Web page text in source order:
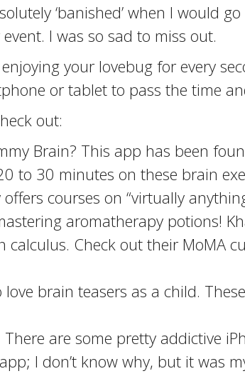
‘banished’ when I would
I was so sad to miss out.
your lovebug for every
or tablet to pass the time
out:
Brain? This app has been
to 30 minutes on these brain
courses on “virtually
aromatherapy potions!
calculus. Check out their MoMA
love brain teasers as a child.
are some pretty addictive
I don’t know why, but it was